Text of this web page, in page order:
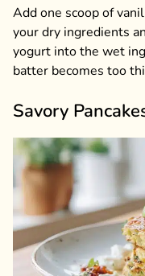
Add one scoop of
your dry ingredients
yogurt into the wet
batter becomes too
Savory